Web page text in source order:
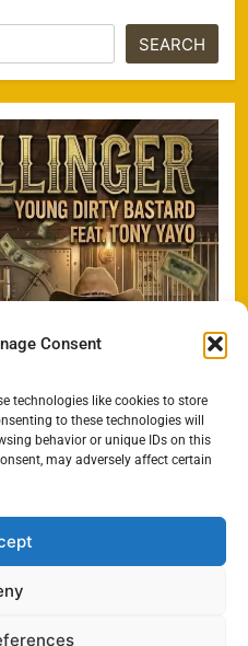
Consent
technologies like cookies to store
to these technologies will
behavior or unique IDs on this
may adversely affect certain
SEARCH
Cookie Policy